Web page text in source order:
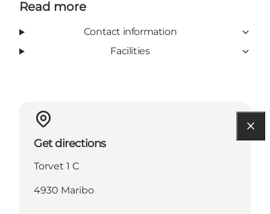
Read more
Contact information
Facilities
Get directions
Torvet 1 C
4930 Maribo